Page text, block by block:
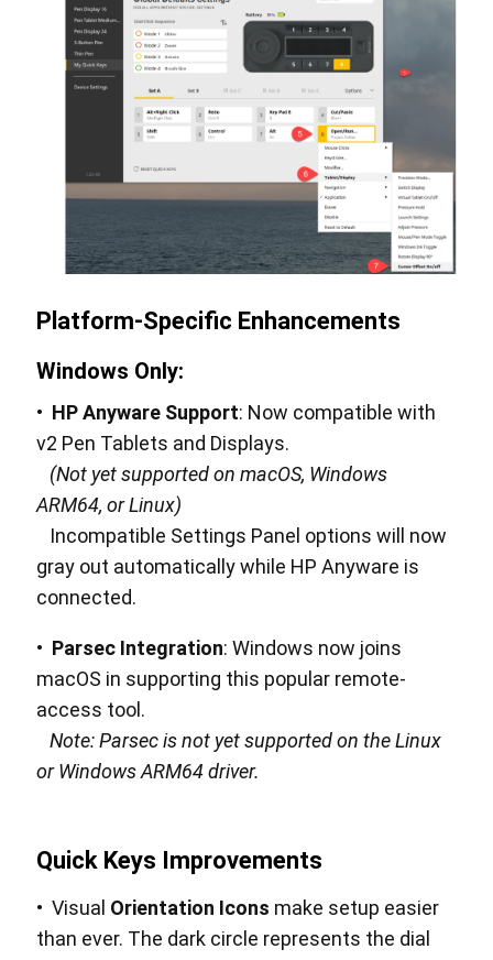
Platform-Specific Enhancements
Windows Only:
• HP Anyware Support: Now compatible with
v2 Pen Tablets and Displays.
(Not yet supported on macOS, Windows
ARM64, or Linux)
Incompatible Settings Panel options will now
gray out automatically while HP Anyware is
connected.
• Parsec Integration: Windows now joins
macOS in supporting this popular remote-
access tool.
Note: Parsec is not yet supported on the Linux
or Windows ARM64 driver.
Quick Keys Improvements
• Visual Orientation Icons make setup easier
than ever. The dark circle represents the dial